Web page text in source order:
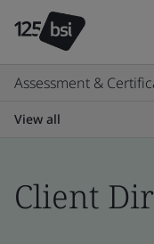
Assessment &
View all
Client